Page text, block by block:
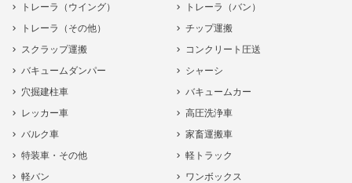
トレーラ（ウイング）
トレーラ（バン）
トレーラ（その他）
チップ運搬
スクラップ運搬
コンクリート圧送
バキュームダンパー
シャーシ
穴掘建柱車
バキュームカー
レッカー車
高圧洗浄車
バルク車
家畜運搬車
特装車・その他
軽トラック
軽バン
ワンボックス